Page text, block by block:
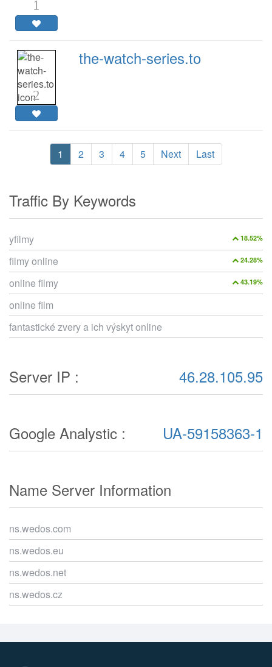
1
2
the-watch-series.to
1 2 3 4 5 Next Last
Traffic By Keywords
18.52%
yfilmy
24.28%
filmy online
43.19%
online filmy
online film
fantastické zvery a ich výskyt online
Server IP : 46.28.105.95
Google Analystic : UA-59158363-1
Name Server Information
ns.wedos.com
ns.wedos.eu
ns.wedos.net
ns.wedos.cz